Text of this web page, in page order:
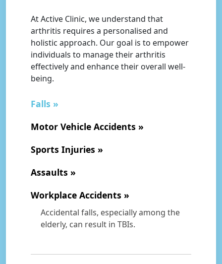
At Active Clinic, we understand that
arthritis requires a personalised and
holistic approach. Our goal is to empower
individuals to manage their arthritis
effectively and enhance their overall well-
being.
Falls
Motor Vehicle Accidents
Sports Injuries
Assaults
Workplace Accidents
Accidental falls, especially among the
elderly, can result in TBIs.